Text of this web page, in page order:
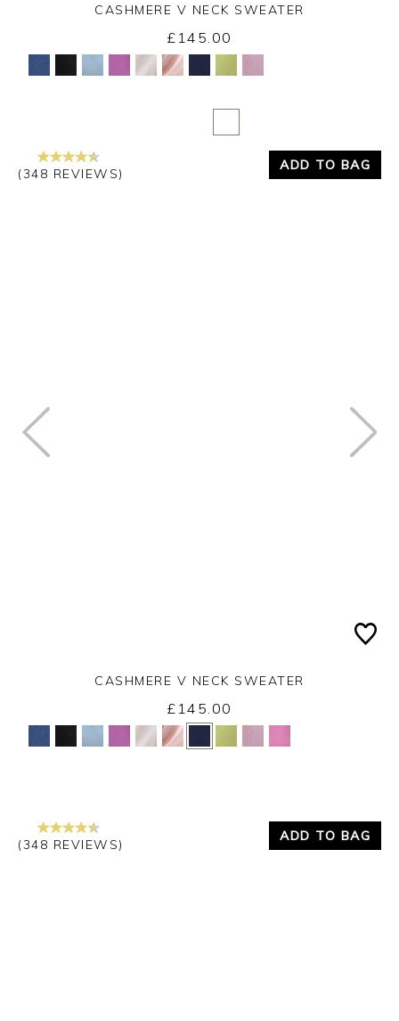
Yes No
CASHMERE V NECK SWEATER
£145.00
(348 REVIEWS)
ADD TO BAG
Yes No
CASHMERE V NECK SWEATER
£145.00
(348 REVIEWS)
ADD TO BAG